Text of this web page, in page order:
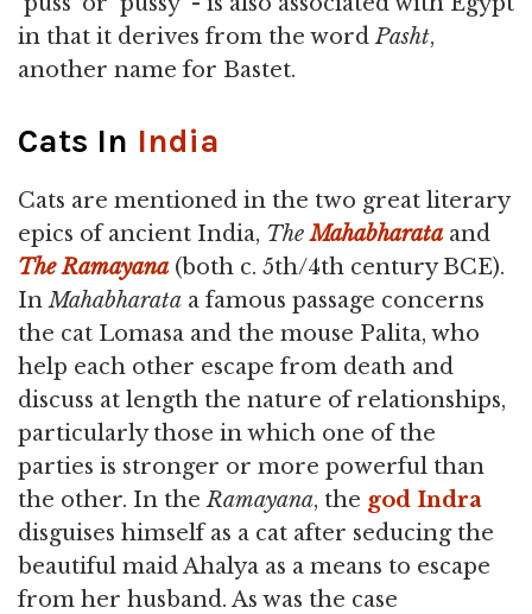
in that it derives from the wordPasht,
another name for Bastet.
Cats In India
Cats are mentioned in the two great literary
epics of ancient India, TheMahabharataand
The Ramayana (both c. 5th/4th century BCE).
InMahabharata a famous passage concerns
the cat Lomasa and the mouse Palita, who
help each other escape from death and
discuss at length the nature of relationships,
particularly those in which one of the
parties is stronger or more powerful than
the other. In theRamayana, the god Indra
disguises himself as a cat after seducing the
beautiful maid Ahalya as a means to escape
from her husband. As was the case